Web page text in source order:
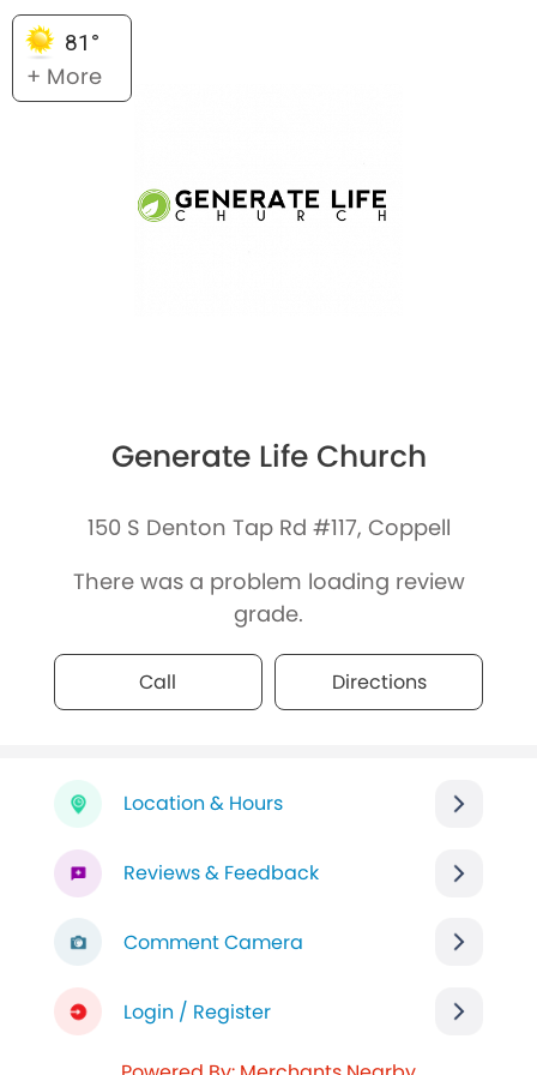
81°
+ More
Generate Life Church
150 S Denton Tap Rd #117, Coppell
There was a problem loading review
grade.
Call Directions
Location & Hours
Reviews & Feedback
Comment Camera
Login / Register